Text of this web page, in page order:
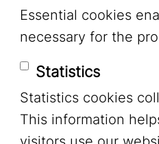
Essential cookies
necessary for the
Statistics
Statistics cookies
This information